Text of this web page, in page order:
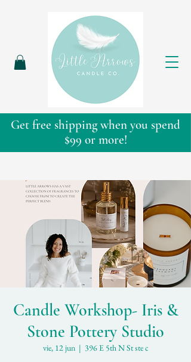
Get free shipping when you spend
$99 or more!
Candle Workshop- Iris &
Stone Pottery Studio
vie, 12 jun
  |
396 E 5th N St ste c